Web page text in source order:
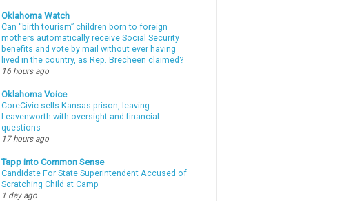
Oklahoma Watch
Can “birth tourism” children born to foreign
mothers automatically receive Social Security
benefits and vote by mail without ever having
lived in the country, as Rep. Brecheen claimed?
16 hours ago
Oklahoma Voice
CoreCivic sells Kansas prison, leaving
Leavenworth with oversight and financial
questions
17 hours ago
Tapp into Common Sense
Candidate For State Superintendent Accused of
Scratching Child at Camp
1 day ago